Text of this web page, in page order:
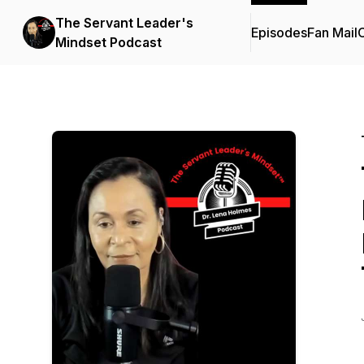
The Servant Leader's
Mindset Podcast
EpisodesFan Mail